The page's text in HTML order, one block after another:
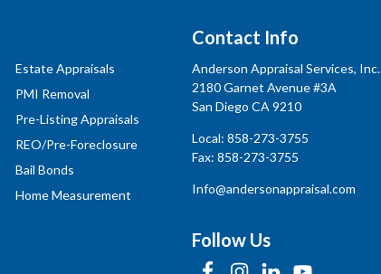
Estate Appraisals
PMI Removal
Pre-Listing Appraisals
REO/Pre-Foreclosure
Bail Bonds
Home Measurement
Contact Info
Anderson Appraisal Services, Inc.
2180 Garnet Avenue #3A
San Diego CA 9210
Local:858-273-3755
Fax: 858-273-3755
Info@andersonappraisal.com
Follow Us